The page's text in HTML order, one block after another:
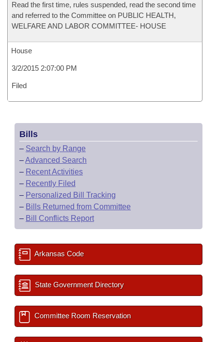
Read the first time, rules suspended, read the second time
and referred to the Committee on PUBLIC HEALTH,
WELFARE AND LABOR COMMITTEE- HOUSE
House
3/2/2015 2:07:00 PM
Filed
Bills
– Search by Range
–Advanced Search
– Recent Activities
– Recently Filed
– Personalized Bill Tracking
– Bills Returned from Committee
– Bill Conflicts Report
Arkansas Code
State Government Directory
Committee Room Reservation